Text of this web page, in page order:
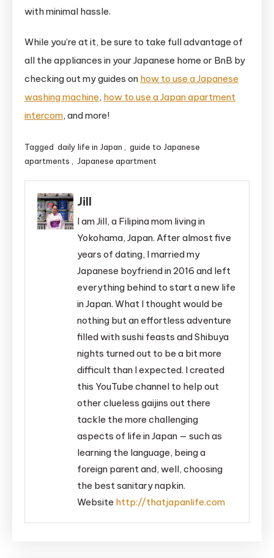
with minimal hassle.
While you’re at it, be sure to take full advantage of
all the appliances in your Japanese home or BnB by
checking out my guides on how to use a Japanese
washing machine, how to use a Japan apartment
intercom, and more!
Tagged daily life in Japan , guide to Japanese
apartments , Japanese apartment
Jill
I am Jill, a Filipina mom living in
Yokohama, Japan. After almost five
years of dating, I married my
Japanese boyfriend in 2016 and left
everything behind to start a new life
in Japan. What I thought would be
nothing but an effortless adventure
filled with sushi feasts and Shibuya
nights turned out to be a bit more
difficult than I expected. I created
this YouTube channel to help out
other clueless gaijins out there
tackle the more challenging
aspects of life in Japan — such as
learning the language, being a
foreign parent and, well, choosing
the best sanitary napkin.
Website http://thatjapanlife.com